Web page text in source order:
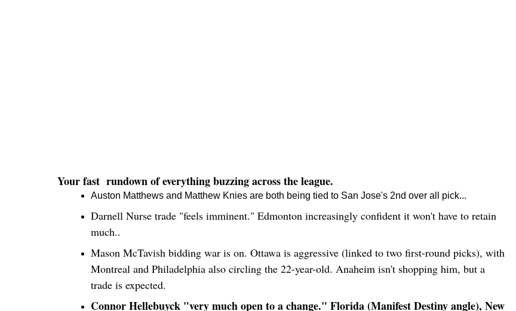
Your fast rundown of everything buzzing across the league.
Auston Matthews and Matthew Knies are both being tied to San Jose's 2nd over all pick...
Darnell Nurse trade "feels imminent." Edmonton increasingly confident it won't have to retain
much..
Mason McTavish bidding war is on. Ottawa is aggressive (linked to two first-round picks), with
Montreal and Philadelphia also circling the 22-year-old. Anaheim isn't shopping him, but a
trade is expected.
Connor Hellebuyck "very much open to a change." Florida (Manifest Destiny angle), New